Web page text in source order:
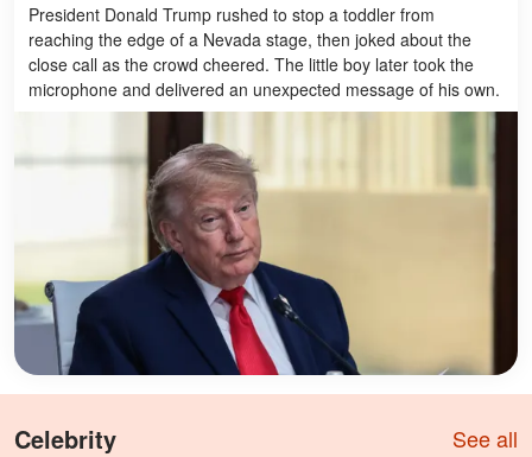
President Donald Trump rushed to stop a toddler from
reaching the edge of a Nevada stage, then joked about the
close call as the crowd cheered. The little boy later took the
microphone and delivered an unexpected message of his own.
Celebrity See all